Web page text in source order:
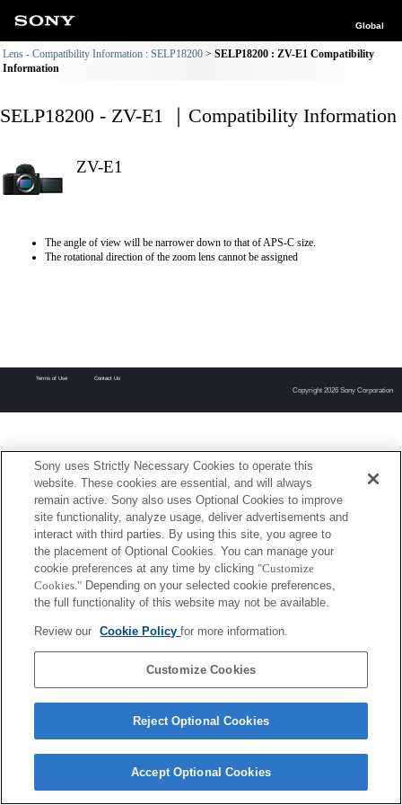
Global
Lens - Compatibility Information : SELP18200
SELP18200 : ZV-E1 Compatibility
Information
SELP18200 - ZV-E1 ｜Compatibility Information
ZV-E1
The angle of view will be narrower down to that of APS-C size.
The rotational direction of the zoom lens cannot be assigned
Terms of Use Contact Us
Copyright 2026 Sony Corporation
Sony uses Strictly Necessary Cookies to operate this
website. These cookies are essential, and will always
remain active. Sony also uses Optional Cookies to improve
site functionality, analyze usage, deliver advertisements and
interact with third parties. By using this site, you agree to
the placement of Optional Cookies. You can manage your
cookie preferences at any time by clicking "Customize
Cookies." Depending on your selected cookie preferences,
the full functionality of this website may not be available.
Review our Cookie Policyfor more information.
Customize Cookies
Reject Optional Cookies
Accept Optional Cookies